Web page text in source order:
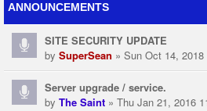
ANNOUNCEMENTS
SITE SECURITY UPDATE
by SuperSean » Sun Oct 14, 2018
Server upgrade / service.
by The Saint » Thu Jan 21, 2016